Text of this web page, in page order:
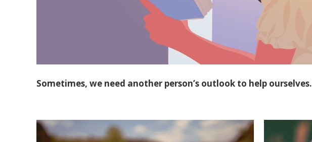
Sometimes, we need another person’s outlook to help ourselves.